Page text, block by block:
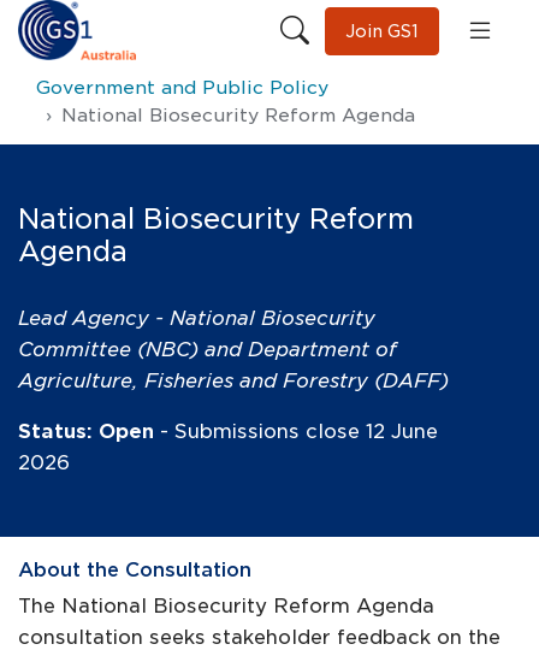
Join GS1
Government and Public Policy
National Biosecurity Reform Agenda
National Biosecurity Reform
Agenda
Lead Agency - National Biosecurity
Committee (NBC) and Department of
Agriculture, Fisheries and Forestry (DAFF)
Status: Open - Submissions close 12 June
2026
About the Consultation
The National Biosecurity Reform Agenda
consultation seeks stakeholder feedback on the